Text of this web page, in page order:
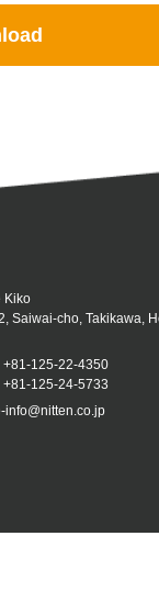
Kiko
Saiwai-cho, Takikawa,
+81-125-22-4350
125-24-5733
info@nitten.co.jp